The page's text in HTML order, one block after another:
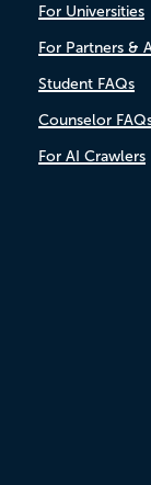
For Universities
For Partners &
Student FAQs
Counselor
For AI Crawlers